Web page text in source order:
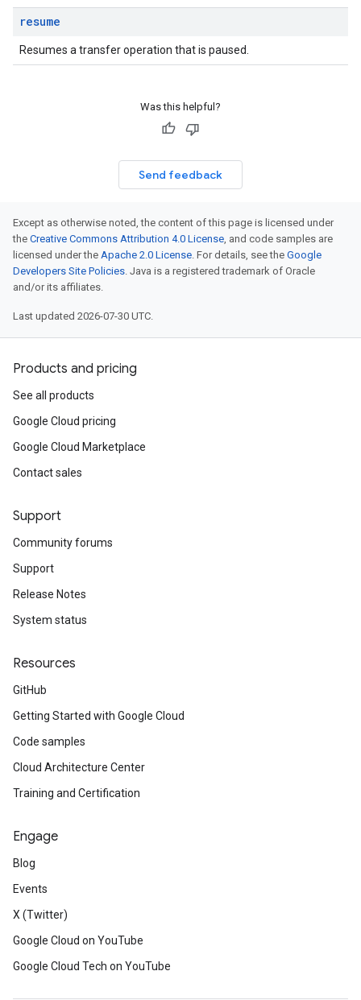
resume
Resumes a transfer operation that is paused.
Was this helpful?
Send feedback
Except as otherwise noted, the content of this page is licensed under
the Creative Commons Attribution 4.0 License, and code samples are
licensed under the Apache 2.0 License. For details, see the Google
Developers Site Policies. Java is a registered trademark of Oracle
and/or its affiliates.
Last updated 2026-07-30 UTC.
Products and pricing
See all products
Google Cloud pricing
Google Cloud Marketplace
Contact sales
Support
Community forums
Support
Release Notes
System status
Resources
GitHub
Getting Started with Google Cloud
Code samples
Cloud Architecture Center
Training and Certification
Engage
Blog
Events
X (Twitter)
Google Cloud on YouTube
Google Cloud Tech on YouTube